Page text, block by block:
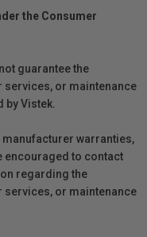
the Consumer
guarantee the
services, or maintenance
Vistek.
warranties,
encouraged to contact
regarding the
services, or maintenance